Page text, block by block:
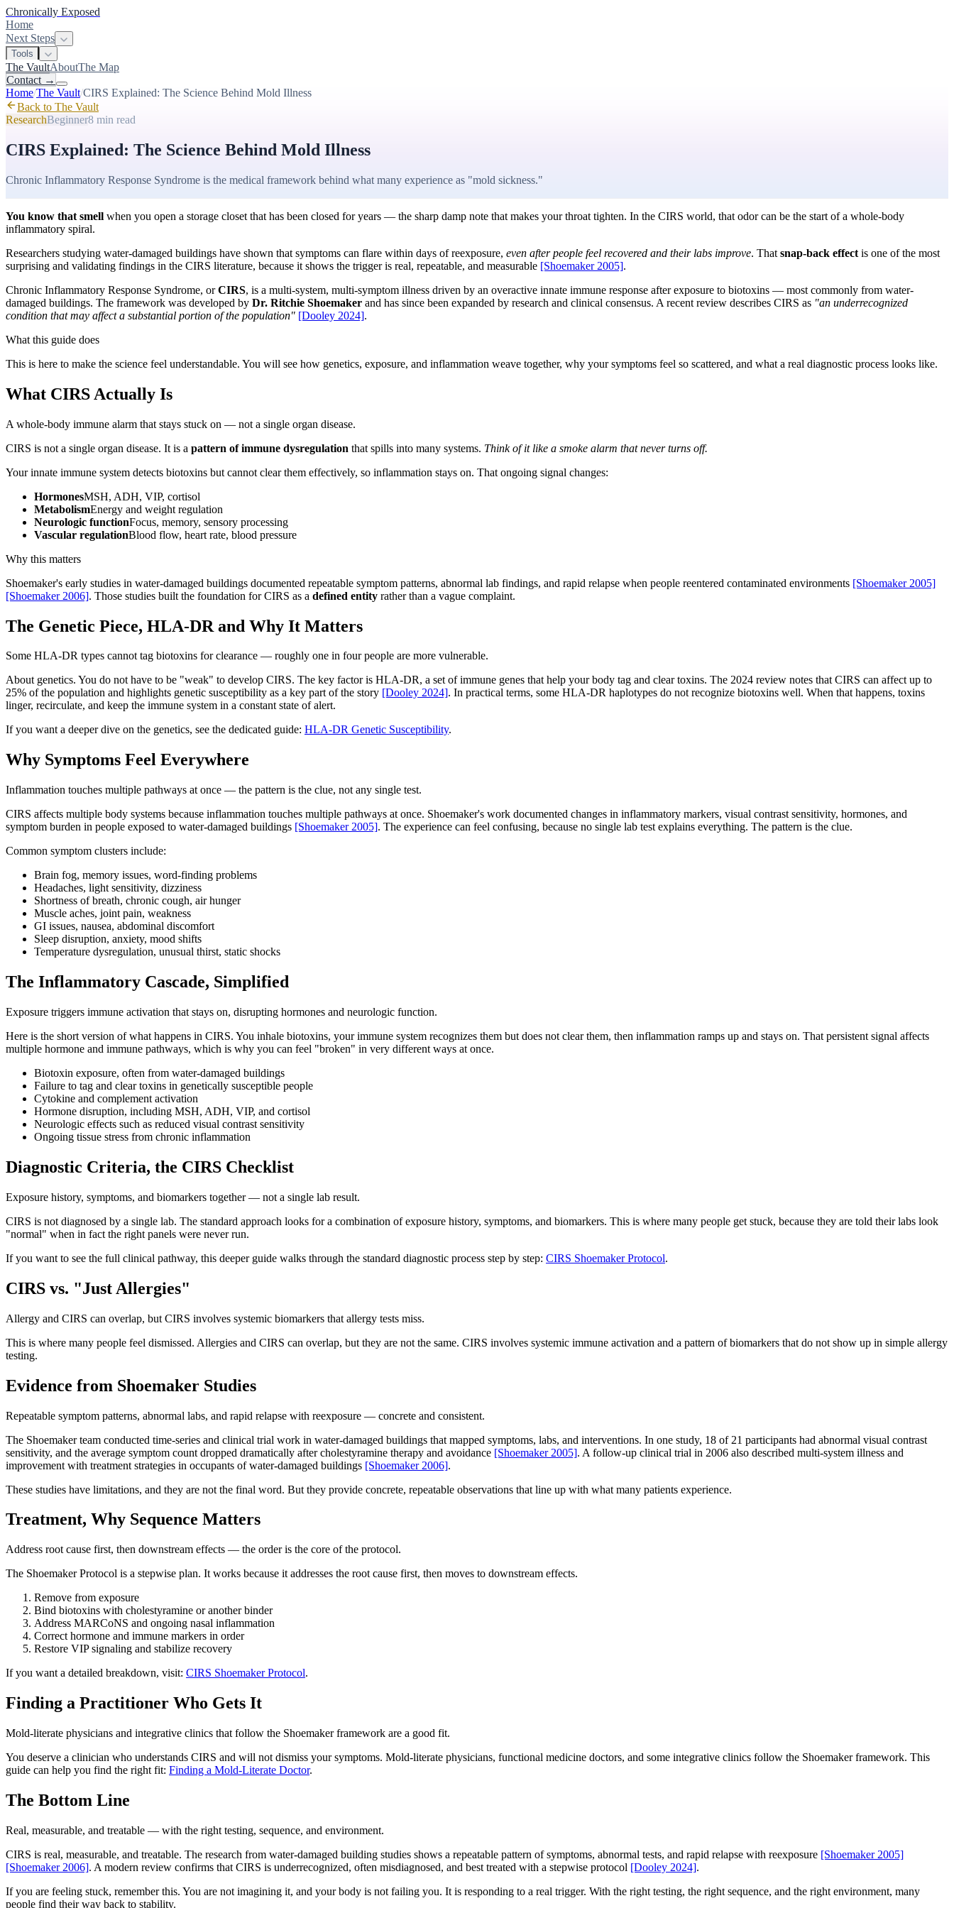
Chronically Exposed
Home
Next Steps
Tools
The VaultAboutThe Map
Contact →
Home/The Vault/CIRS Explained: The Science Behind Mold Illness
Back to The Vault
ResearchBeginner8 min read
CIRS Explained: The Science Behind Mold Illness
Chronic Inflammatory Response Syndrome is the medical framework behind what many experience as "mold sickness."
You know that smell when you open a storage closet that has been closed for years — the sharp damp note that makes your throat tighten. In the CIRS world, that odor can be the start of a whole-body
inflammatory spiral.
Researchers studying water-damaged buildings have shown that symptoms can flare within days of reexposure, even after people feel recovered and their labs improve. That snap-back effect is one of the most
surprising and validating findings in the CIRS literature, because it shows the trigger is real, repeatable, and measurable [Shoemaker 2005].
Chronic Inflammatory Response Syndrome, orCIRS, is a multi-system, multi-symptom illness driven by an overactive innate immune response after exposure to biotoxins — most commonly from water-
damaged buildings. The framework was developed by Dr. Ritchie Shoemaker and has since been expanded by research and clinical consensus. A recent review describes CIRS as "an underrecognized
condition that may affect a substantial portion of the population" [Dooley 2024].
What this guide does
This is here to make the science feel understandable. You will see how genetics, exposure, and inflammation weave together, why your symptoms feel so scattered, and what a real diagnostic process looks like.
What CIRS Actually Is
A whole-body immune alarm that stays stuck on — not a single organ disease.
CIRS is not a single organ disease. It is a pattern of immune dysregulation that spills into many systems. Think of it like a smoke alarm that never turns off.
Your innate immune system detects biotoxins but cannot clear them effectively, so inflammation stays on. That ongoing signal changes:
HormonesMSH, ADH, VIP, cortisol
MetabolismEnergy and weight regulation
Neurologic functionFocus, memory, sensory processing
Vascular regulationBlood flow, heart rate, blood pressure
Why this matters
Shoemaker's early studies in water-damaged buildings documented repeatable symptom patterns, abnormal lab findings, and rapid relapse when people reentered contaminated environments [Shoemaker 2005]
[Shoemaker 2006]. Those studies built the foundation for CIRS as a defined entity rather than a vague complaint.
The Genetic Piece, HLA-DR and Why It Matters
Some HLA-DR types cannot tag biotoxins for clearance — roughly one in four people are more vulnerable.
About genetics. You do not have to be "weak" to develop CIRS. The key factor is HLA-DR, a set of immune genes that help your body tag and clear toxins. The 2024 review notes that CIRS can affect up to
25% of the population and highlights genetic susceptibility as a key part of the story [Dooley 2024]. In practical terms, some HLA-DR haplotypes do not recognize biotoxins well. When that happens, toxins
linger, recirculate, and keep the immune system in a constant state of alert.
If you want a deeper dive on the genetics, see the dedicated guide: HLA-DR Genetic Susceptibility.
Why Symptoms Feel Everywhere
Inflammation touches multiple pathways at once — the pattern is the clue, not any single test.
CIRS affects multiple body systems because inflammation touches multiple pathways at once. Shoemaker's work documented changes in inflammatory markers, visual contrast sensitivity, hormones, and
symptom burden in people exposed to water-damaged buildings [Shoemaker 2005]. The experience can feel confusing, because no single lab test explains everything. The pattern is the clue.
Common symptom clusters include:
Brain fog, memory issues, word-finding problems
Headaches, light sensitivity, dizziness
Shortness of breath, chronic cough, air hunger
Muscle aches, joint pain, weakness
GI issues, nausea, abdominal discomfort
Sleep disruption, anxiety, mood shifts
Temperature dysregulation, unusual thirst, static shocks
The Inflammatory Cascade, Simplified
Exposure triggers immune activation that stays on, disrupting hormones and neurologic function.
Here is the short version of what happens in CIRS. You inhale biotoxins, your immune system recognizes them but does not clear them, then inflammation ramps up and stays on. That persistent signal affects
multiple hormone and immune pathways, which is why you can feel "broken" in very different ways at once.
Biotoxin exposure, often from water-damaged buildings
Failure to tag and clear toxins in genetically susceptible people
Cytokine and complement activation
Hormone disruption, including MSH, ADH, VIP, and cortisol
Neurologic effects such as reduced visual contrast sensitivity
Ongoing tissue stress from chronic inflammation
Diagnostic Criteria, the CIRS Checklist
Exposure history, symptoms, and biomarkers together — not a single lab result.
CIRS is not diagnosed by a single lab. The standard approach looks for a combination of exposure history, symptoms, and biomarkers. This is where many people get stuck, because they are told their labs look
"normal" when in fact the right panels were never run.
If you want to see the full clinical pathway, this deeper guide walks through the standard diagnostic process step by step: CIRS Shoemaker Protocol.
CIRS vs. "Just Allergies"
Allergy and CIRS can overlap, but CIRS involves systemic biomarkers that allergy tests miss.
This is where many people feel dismissed. Allergies and CIRS can overlap, but they are not the same. CIRS involves systemic immune activation and a pattern of biomarkers that do not show up in simple allergy
testing.
Evidence from Shoemaker Studies
Repeatable symptom patterns, abnormal labs, and rapid relapse with reexposure — concrete and consistent.
The Shoemaker team conducted time-series and clinical trial work in water-damaged buildings that mapped symptoms, labs, and interventions. In one study, 18 of 21 participants had abnormal visual contrast
sensitivity, and the average symptom count dropped dramatically after cholestyramine therapy and avoidance [Shoemaker 2005]. A follow-up clinical trial in 2006 also described multi-system illness and
improvement with treatment strategies in occupants of water-damaged buildings [Shoemaker 2006].
These studies have limitations, and they are not the final word. But they provide concrete, repeatable observations that line up with what many patients experience.
Treatment, Why Sequence Matters
Address root cause first, then downstream effects — the order is the core of the protocol.
The Shoemaker Protocol is a stepwise plan. It works because it addresses the root cause first, then moves to downstream effects.
Remove from exposure
Bind biotoxins with cholestyramine or another binder
Address MARCoNS and ongoing nasal inflammation
Correct hormone and immune markers in order
Restore VIP signaling and stabilize recovery
If you want a detailed breakdown, visit: CIRS Shoemaker Protocol.
Finding a Practitioner Who Gets It
Mold-literate physicians and integrative clinics that follow the Shoemaker framework are a good fit.
You deserve a clinician who understands CIRS and will not dismiss your symptoms. Mold-literate physicians, functional medicine doctors, and some integrative clinics follow the Shoemaker framework. This
guide can help you find the right fit: Finding a Mold-Literate Doctor.
The Bottom Line
Real, measurable, and treatable — with the right testing, sequence, and environment.
CIRS is real, measurable, and treatable. The research from water-damaged building studies shows a repeatable pattern of symptoms, abnormal tests, and rapid relapse with reexposure [Shoemaker 2005]
[Shoemaker 2006]. A modern review confirms that CIRS is underrecognized, often misdiagnosed, and best treated with a stepwise protocol [Dooley 2024].
If you are feeling stuck, remember this. You are not imagining it, and your body is not failing you. It is responding to a real trigger. With the right testing, the right sequence, and the right environment, many
people find their way back to stability.